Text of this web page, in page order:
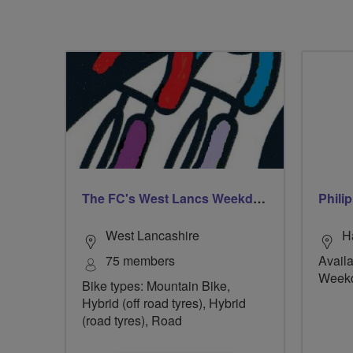
The FC's West Lancs Weekday Riders
West Lancashire
75 members
Bike types: Mountain Bike,
Hybrid (off road tyres), Hybrid
(road tyres), Road